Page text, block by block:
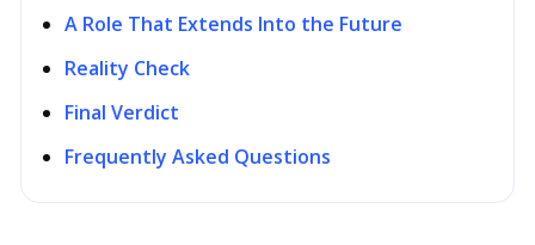
A Role That Extends Into the Future
Reality Check
Final Verdict
Frequently Asked Questions